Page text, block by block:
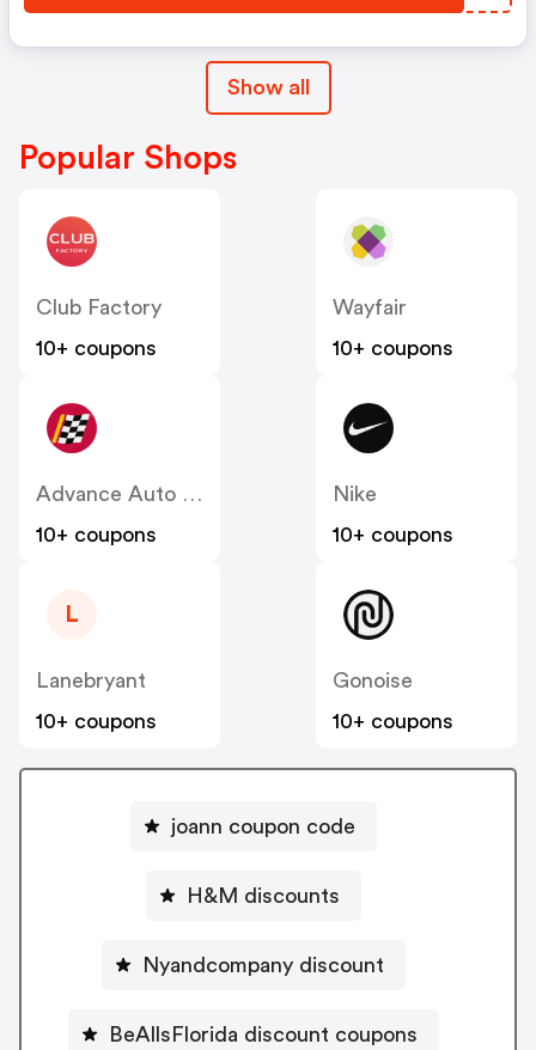
Show all
Popular Shops
Club Factory
10+ coupons
Wayfair
10+ coupons
10+ coupons
Nike
10+ coupons
L
Lanebryant
10+ coupons
Gonoise
10+ coupons
joann coupon code
H&M discounts
Nyandcompany discount
BeAllsFlorida discount coupons